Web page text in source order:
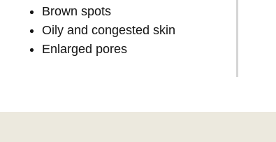
Brown spots
Oily and congested skin
Enlarged pores